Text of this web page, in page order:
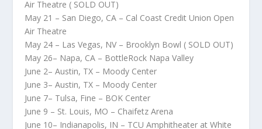
Air Theatre ( SOLD OUT)
May 21 – San Diego, CA – Cal Coast Credit Union Open
Air Theatre
May 24 – Las Vegas, NV – Brooklyn Bowl ( SOLD OUT)
May 26– Napa, CA – BottleRock Napa Valley
June 2– Austin, TX – Moody Center
June 3– Austin, TX – Moody Center
June 7– Tulsa, Fine – BOK Center
June 9 – St. Louis, MO – Chaifetz Arena
June 10– Indianapolis, IN – TCU Amphitheater at White